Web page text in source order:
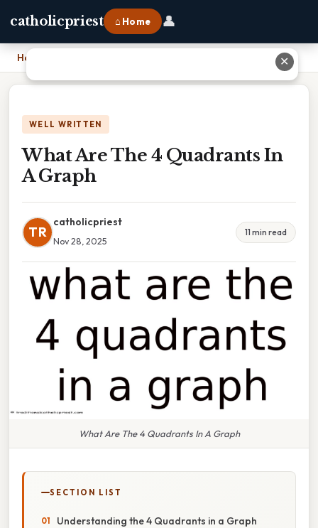
catholicpriest ⌂ Home 👤
Home
WELL WRITTEN
What Are The 4 Quadrants In
A Graph
TR
catholicpriest
Nov 28, 2025
11 min read
What Are The 4 Quadrants In A Graph
SECTION LIST
Understanding the 4 Quadrants in a Graph
✕